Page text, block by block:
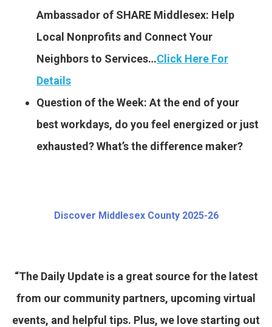
Ambassador of SHARE Middlesex: Help
Local Nonprofits and Connect Your
Neighbors to Services…Click Here For
Details
Question of the Week: At the end of your
best workdays, do you feel energized or just
exhausted? What’s the difference maker?
Discover Middlesex County 2025-26
“The Daily Update is a great source for the latest
from our community partners, upcoming virtual
events, and helpful tips. Plus, we love starting out